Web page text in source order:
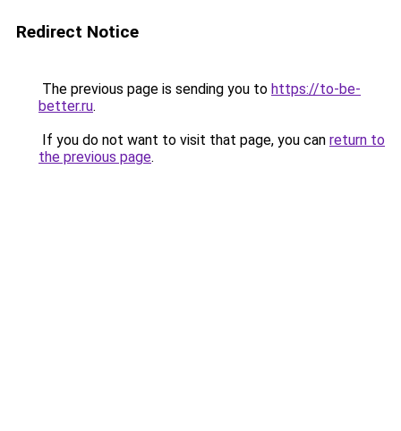
Redirect Notice
The previous page is sending you to https://to-be-
better.ru.
If you do not want to visit that page, you can return to
the previous page.